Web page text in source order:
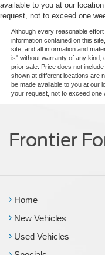
available to you at our
request, not to exceed one
Although every reasonable
information contained on this
site, and all information and
is" without warranty of any kind,
prior sale. Price does not
shown at different locations are
be made available to you at our
your request, not to exceed one
Frontier
Home
New Vehicles
Used Vehicles